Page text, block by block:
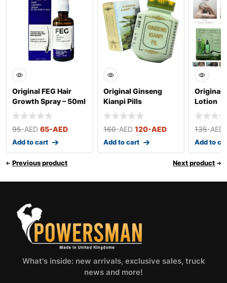
Original FEG Hair
Growth Spray – 50ml
95-AED 65-AED
Add to cart
Original Ginseng
Kianpi Pills
160-AED 120-AED
Add to cart
Original
Lotion
135-AED
Add to
Previous product Next product
What's inside: new arrivals, exclusive sales, truck
news and more!